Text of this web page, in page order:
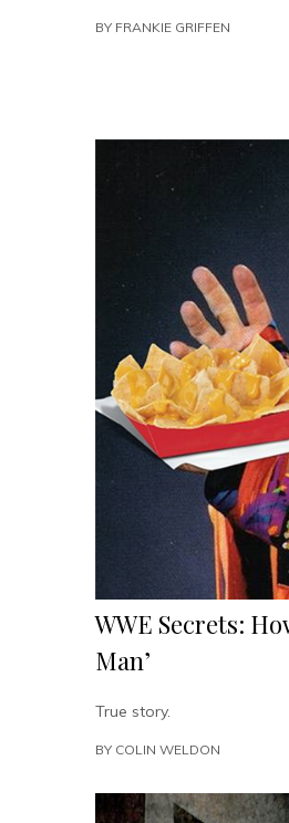
BY FRANKIE GRIFFEN
WWE Secrets:
Man’
True story.
BY COLIN WELDON